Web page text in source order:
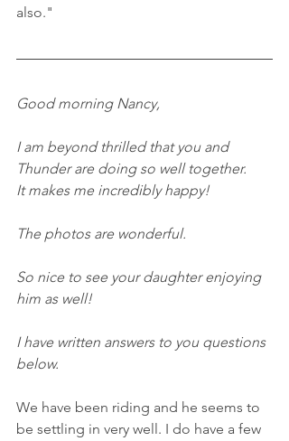
also."
Good morning Nancy,
I am beyond thrilled that you and
Thunder are doing so well together.
It makes me incredibly happy!
The photos are wonderful.
So nice to see your daughter enjoying
him as well!
I have written answers to you questions
below.
We have been riding and he seems to
be settling in very well. I do have a few